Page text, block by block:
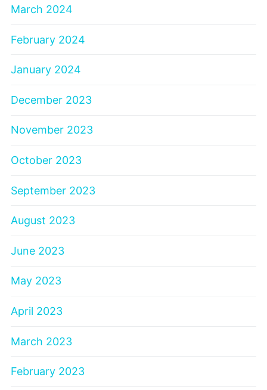
March 2024
February 2024
January 2024
December 2023
November 2023
October 2023
September 2023
August 2023
June 2023
May 2023
April 2023
March 2023
February 2023